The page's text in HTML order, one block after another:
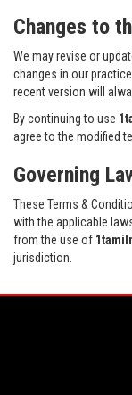
Changes to
We may revise or
changes in our
recent version will
By continuing to use
agree to the modified
Governing
These Terms &
with the applicable
from the use of
jurisdiction.